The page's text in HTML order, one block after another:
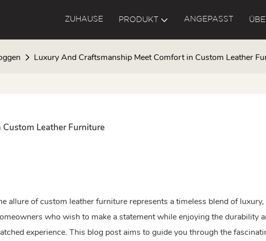
ZUHAUSE PRODUKT ANGEPASST
Luxury And Craftsmanship Meet Comfort in Custom Leather
Leather Furniture
allure of custom leather furniture represents a timeless blend of luxury,
who wish to make a statement while enjoying the durability
experience. This blog post aims to guide you through the